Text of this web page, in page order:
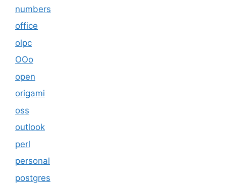
numbers
office
olpc
OOo
open
origami
oss
outlook
perl
personal
postgres